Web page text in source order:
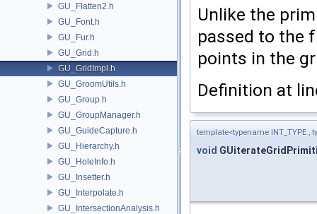
GU_Flatten2.h
GU_Font.h
GU_Fur.h
GU_Grid.h
GU_GridImpl.h
GU_GroomUtils.h
GU_Group.h
GU_GroupManager.h
GU_GuideCapture.h
GU_Hierarchy.h
GU_HoleInfo.h
GU_Insetter.h
GU_Interpolate.h
GU_IntersectionAnalysis.h
Unlike the
passed to the
points in the
Definition at
template<typename INT_TYPE ,
void